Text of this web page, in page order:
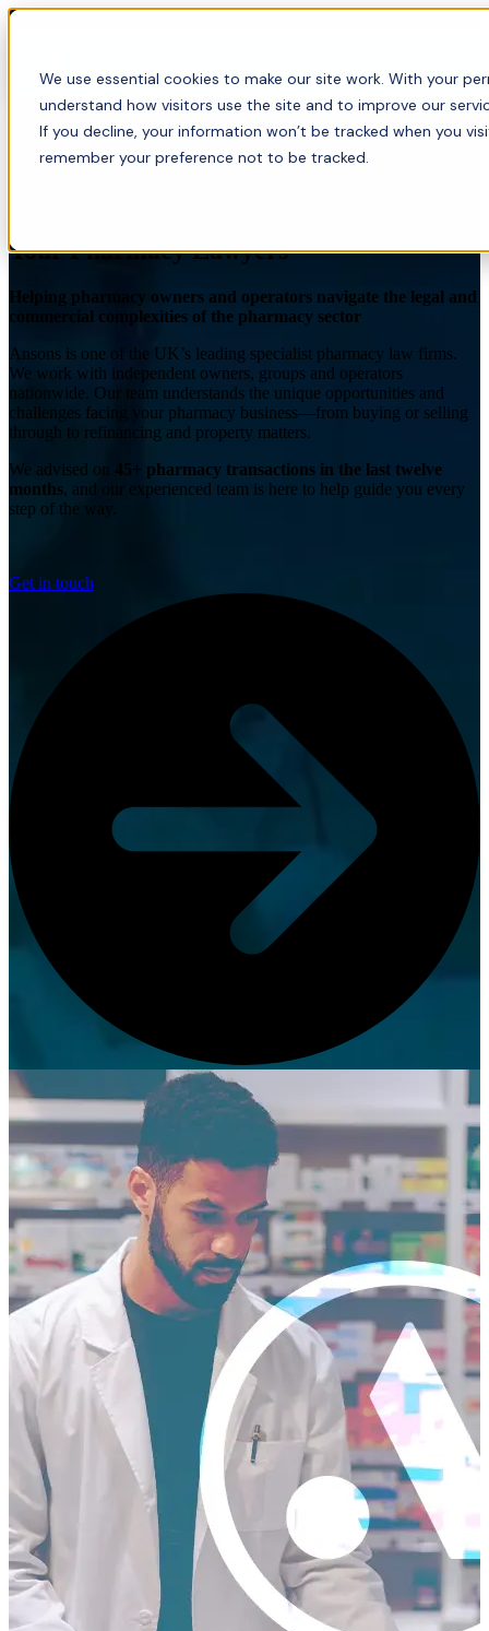
We use essential cookies to make our site work. With your
understand how visitors use the site and to improve our
If you decline, your information won’t be tracked when you
remember your preference not to be tracked.
Menu
Your Pharmacy Lawyers
Helping pharmacy owners and operators navigate the legal and
commercial complexities of the pharmacy sector
Ansons is one of the UK’s leading specialist pharmacy law firms.
We work with independent owners, groups and operators
nationwide. Our team understands the unique opportunities and
challenges facing your pharmacy business—from buying or selling
through to refinancing and property matters.
We advised on 45+ pharmacy transactions in the last twelve
months, and our experienced team is here to help guide you every
step of the way.
Get in touch